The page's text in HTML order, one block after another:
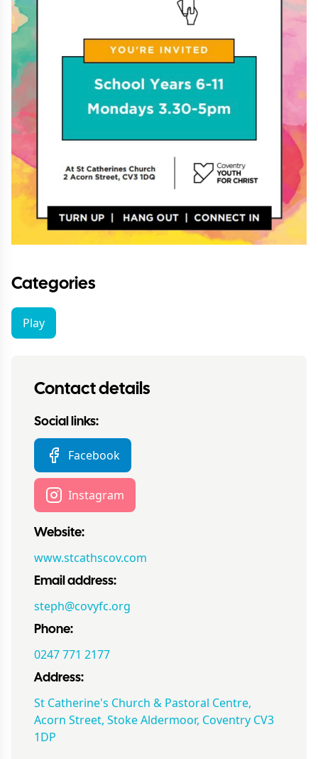
Categories
Play
Contact details
Social links:
Facebook
Instagram
Website:
www.stcathscov.com
Email address:
steph@covyfc.org
Phone:
0247 771 2177
Address:
St Catherine's Church & Pastoral Centre,
Acorn Street, Stoke Aldermoor, Coventry CV3
1DP